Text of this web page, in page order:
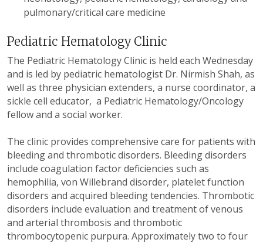
pulmonary/critical care medicine
Pediatric Hematology Clinic
The Pediatric Hematology Clinic is held each Wednesday
and is led by pediatric hematologist Dr. Nirmish Shah, as
well as three physician extenders, a nurse coordinator, a
sickle cell educator, a Pediatric Hematology/Oncology
fellow and a social worker.
The clinic provides comprehensive care for patients with
bleeding and thrombotic disorders. Bleeding disorders
include coagulation factor deficiencies such as
hemophilia, von Willebrand disorder, platelet function
disorders and acquired bleeding tendencies. Thrombotic
disorders include evaluation and treatment of venous
and arterial thrombosis and thrombotic
thrombocytopenic purpura. Approximately two to four